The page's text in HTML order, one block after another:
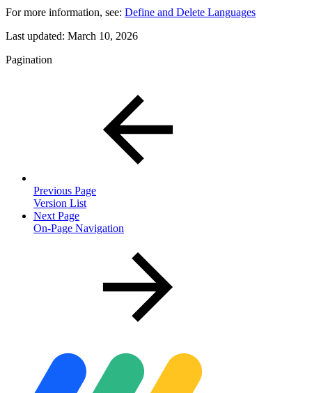
For more information, see: Define and Delete Languages
Last updated: March 10, 2026
Pagination
Previous Page
Version List
Next Page
On-Page Navigation